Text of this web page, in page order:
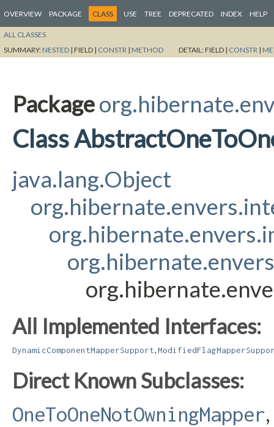
OVERVIEW PACKAGE CLASS USE TREE DEPRECATED INDEX HELP
ALL CLASSES
SUMMARY: NESTED | FIELD | CONSTR | METHOD DETAIL:FIELD | CONSTR |
Package
Class
java.lang.Object
All Implemented Interfaces:
DynamicComponentMapperSupport
Direct Known Subclasses:
OneToOneNotOwningMapper,